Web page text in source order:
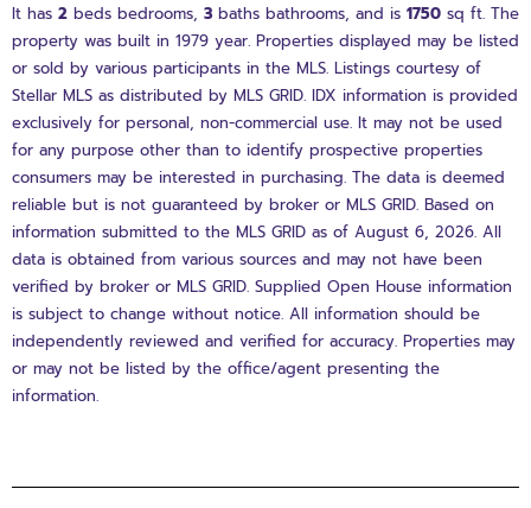
It has 2 beds bedrooms, 3 baths bathrooms, and is 1750 sq ft. The
property was built in 1979 year. Properties displayed may be listed
or sold by various participants in the MLS. Listings courtesy of
Stellar MLS as distributed by MLS GRID. IDX information is provided
exclusively for personal, non-commercial use. It may not be used
for any purpose other than to identify prospective properties
consumers may be interested in purchasing. The data is deemed
reliable but is not guaranteed by broker or MLS GRID. Based on
information submitted to the MLS GRID as of August 6, 2026. All
data is obtained from various sources and may not have been
verified by broker or MLS GRID. Supplied Open House information
is subject to change without notice. All information should be
independently reviewed and verified for accuracy. Properties may
or may not be listed by the office/agent presenting the
information.